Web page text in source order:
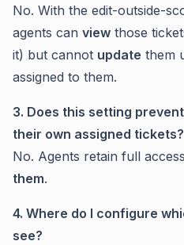
No. With the edit-outside-
agents can view those
it) but cannot update them
assigned to them.
3. Does this setting
their own assigned tickets?
No. Agents retain full
them.
4. Where do I configure
see?